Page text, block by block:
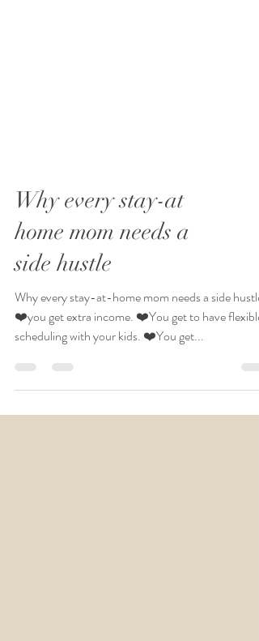
Why every stay-at
home mom needs a
side hustle
Why every stay-at-home mom needs a side hustle:
❤️you get extra income. ❤️You get to have flexible